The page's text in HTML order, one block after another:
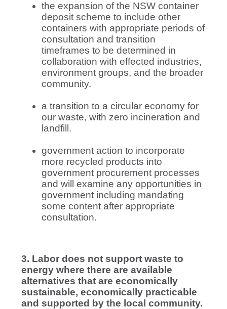
the expansion of the NSW container
deposit scheme to include other
containers with appropriate periods of
consultation and transition
timeframes to be determined in
collaboration with effected industries,
environment groups, and the broader
community.
a transition to a circular economy for
our waste, with zero incineration and
landfill.
government action to incorporate
more recycled products into
government procurement processes
and will examine any opportunities in
government including mandating
some content after appropriate
consultation.
3. Labor does not support waste to
energy where there are available
alternatives that are economically
sustainable, economically practicable
and supported by the local community.